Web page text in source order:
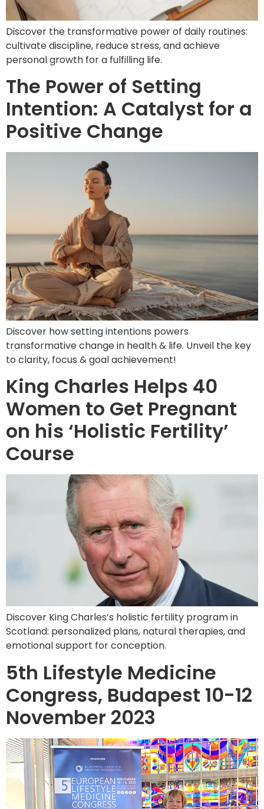
Discover the transformative power of daily routines:
cultivate discipline, reduce stress, and achieve
personal growth for a fulfilling life.
The Power of Setting
Intention: A Catalyst for a
Positive Change
Discover how setting intentions powers
transformative change in health & life. Unveil the key
to clarity, focus & goal achievement!
King Charles Helps 40
Women to Get Pregnant
on his ‘Holistic Fertility’
Course
Discover King Charles’s holistic fertility program in
Scotland: personalized plans, natural therapies, and
emotional support for conception.
5th Lifestyle Medicine
Congress, Budapest 10-12
November 2023